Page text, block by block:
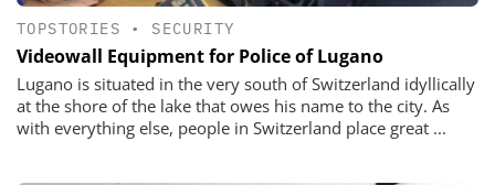
TOPSTORIES • SECURITY
Videowall Equipment for Police of Lugano
Lugano is situated in the very south of Switzerland idyllically
at the shore of the lake that owes his name to the city. As
with everything else, people in Switzerland place great ...